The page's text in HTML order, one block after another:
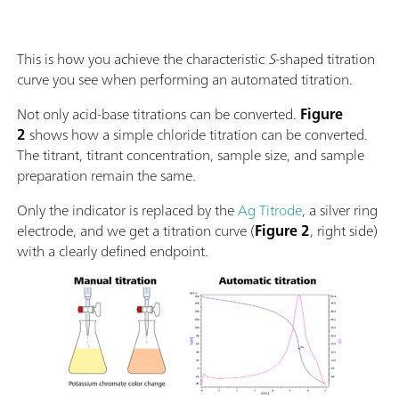
This is how you achieve the characteristicS-shaped titration
curve you see when performing an automated titration.
Not only acid-base titrations can be converted. Figure
2shows how a simple chloride titration can be converted.
The titrant, titrant concentration, sample size, and sample
preparation remain the same.
Only the indicator is replaced by theAg Titrode, a silver ring
electrode, and we get a titration curve (Figure 2, right side)
with a clearly defined endpoint.